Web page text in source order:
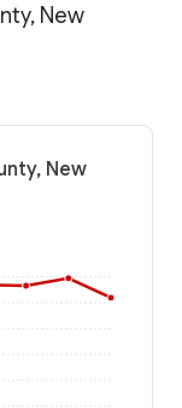
New
New